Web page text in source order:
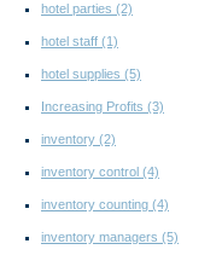
hotel parties (2)
hotel staff (1)
hotel supplies (5)
Increasing Profits (3)
inventory (2)
inventory control (4)
inventory counting (4)
inventory managers (5)